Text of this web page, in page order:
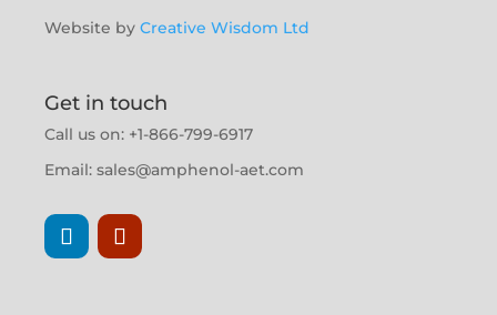
Website by Creative Wisdom Ltd
Get in touch
Call us on: +1-866-799-6917
Email: sales@amphenol-aet.com